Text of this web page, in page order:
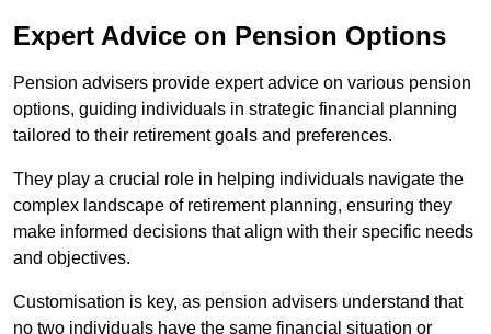
Expert Advice on Pension Options
Pension advisers provide expert advice on various pension
options, guiding individuals in strategic financial planning
tailored to their retirement goals and preferences.
They play a crucial role in helping individuals navigate the
complex landscape of retirement planning, ensuring they
make informed decisions that align with their specific needs
and objectives.
Customisation is key, as pension advisers understand that
no two individuals have the same financial situation or